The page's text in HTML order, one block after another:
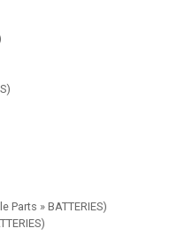
Parts » BATTERIES)